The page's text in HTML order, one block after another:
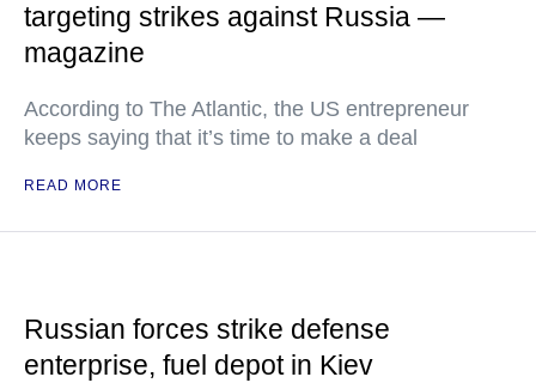
targeting strikes against Russia —
magazine
According to The Atlantic, the US entrepreneur
keeps saying that it’s time to make a deal
READ MORE
Russian forces strike defense
enterprise, fuel depot in Kiev